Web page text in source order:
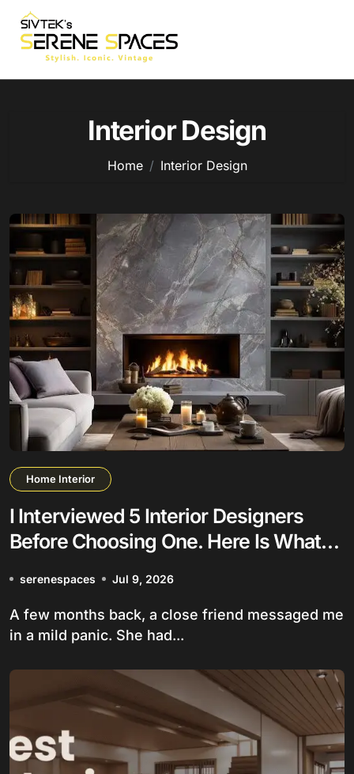
content
Interior Design
Home Interior Design
Home Interior
I Interviewed 5 Interior Designers
Before Choosing One. Here Is What
serenespaces Jul 9, 2026
A few months back, a close friend messaged me
in a mild panic. She had...